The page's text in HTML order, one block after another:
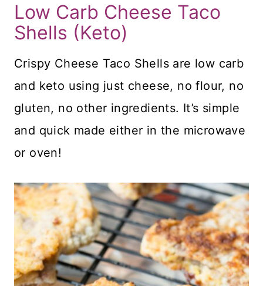
Low Carb Cheese Taco
Shells (Keto)
Crispy Cheese Taco Shells are low carb
and keto using just cheese, no flour, no
gluten, no other ingredients. It’s simple
and quick made either in the microwave
or oven!